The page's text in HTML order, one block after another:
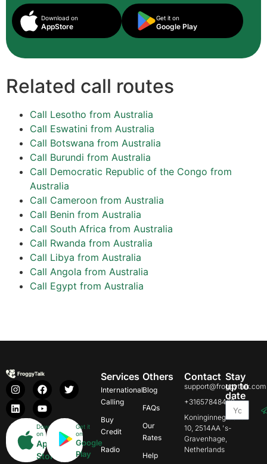
Download on
AppStore
Get it on
Google Play
Related call routes
Call Lesotho from Australia
Call Eswatini from Australia
Call Botswana from Australia
Call Burundi from Australia
Call Democratic Republic of the Congo from
Australia
Call Cameroon from Australia
Call Benin from Australia
Call South Africa from Australia
Call Rwanda from Australia
Call Libya from Australia
Call Angola from Australia
Call Egypt from Australia
Download
on
App
Store
Get it
on
Google
Play
Services
International
Calling
Buy
Credit
Radio
Others
Blog
FAQs
Our
Rates
Help
Contact
support@froggytalk.com
+31657848469
Koninginnegracht
10, 2514AA 's-
Gravenhage,
Netherlands
Stay
up to
date